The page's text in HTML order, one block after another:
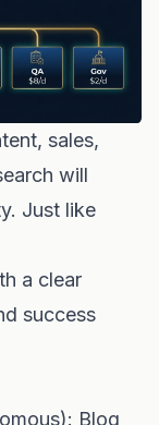
sales,
will
Just like
a clear
success
Blog